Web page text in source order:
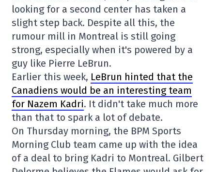
looking for a second center has taken a
slight step back. Despite all this, the
rumour mill in Montreal is still going
strong, especially when it's powered by a
guy like Pierre LeBrun.
Earlier this week, LeBrun hinted that the
Canadiens would be an interesting team
for Nazem Kadri. It didn't take much more
than that to spark a lot of debate.
On Thursday morning, the BPM Sports
Morning Club team came up with the idea
of a deal to bring Kadri to Montreal. Gilbert